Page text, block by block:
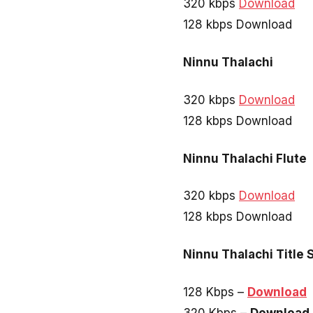
320 kbps Download
128 kbps Download
Ninnu Thalachi
320 kbps Download
128 kbps Download
Ninnu Thalachi Flute
320 kbps Download
128 kbps Download
Ninnu Thalachi Title
128 Kbps – Download